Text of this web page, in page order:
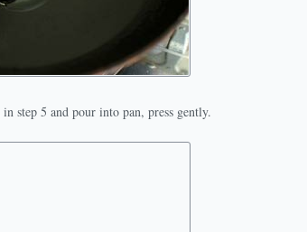
step 5 and pour into pan, press gently.